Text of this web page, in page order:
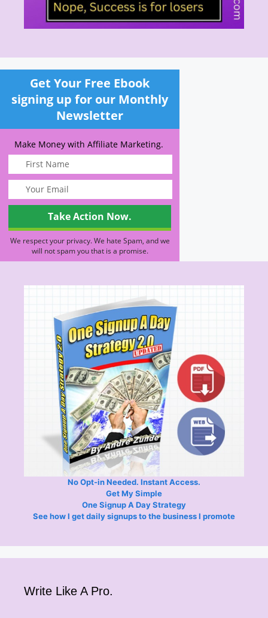
Get Your Free Ebook
signing up for our Monthly
Newsletter
Make Money with Affiliate Marketing.
We respect your privacy. We hate Spam, and we
will not spam you that is a promise.
No Opt-in Needed. Instant Access.
Get My Simple
One Signup A Day Strategy
See how I get daily signups to the business I promote
Write Like A Pro.